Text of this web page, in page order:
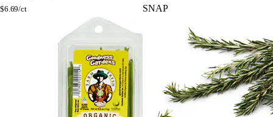
$6.69/ct SNAP